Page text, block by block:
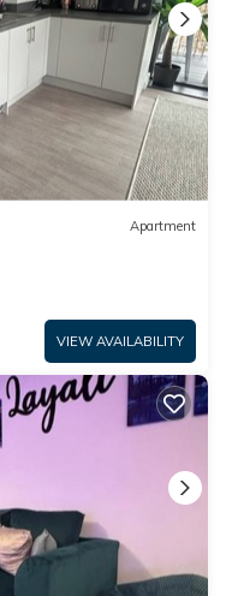
Apartment
VIEW AVAILABILITY